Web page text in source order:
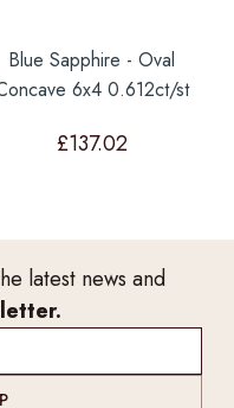
Blue Sapphire - Oval
6x4 0.612ct/st
£137.02
latest news and